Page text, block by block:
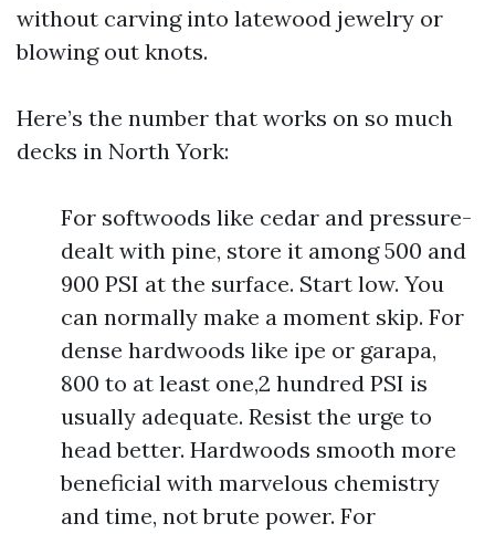
without carving into latewood jewelry or
blowing out knots.
Here’s the number that works on so much
decks in North York:
For softwoods like cedar and pressure-
dealt with pine, store it among 500 and
900 PSI at the surface. Start low. You
can normally make a moment skip. For
dense hardwoods like ipe or garapa,
800 to at least one,2 hundred PSI is
usually adequate. Resist the urge to
head better. Hardwoods smooth more
beneficial with marvelous chemistry
and time, not brute power. For